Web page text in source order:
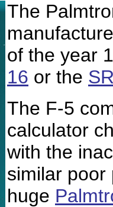
The
of the year
16 or the
The F-5
calculator
with the
similar poor
huge